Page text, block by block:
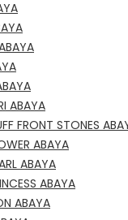
ABAYA
FRONT STONES
ABAYA
ABAYA
ABAYA
ABAYA